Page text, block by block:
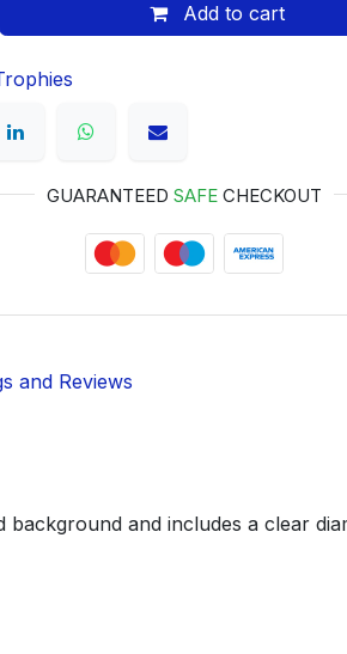
Add to cart
GUARANTEEDSAFE CHECKOUT
and Reviews
and includes a clear